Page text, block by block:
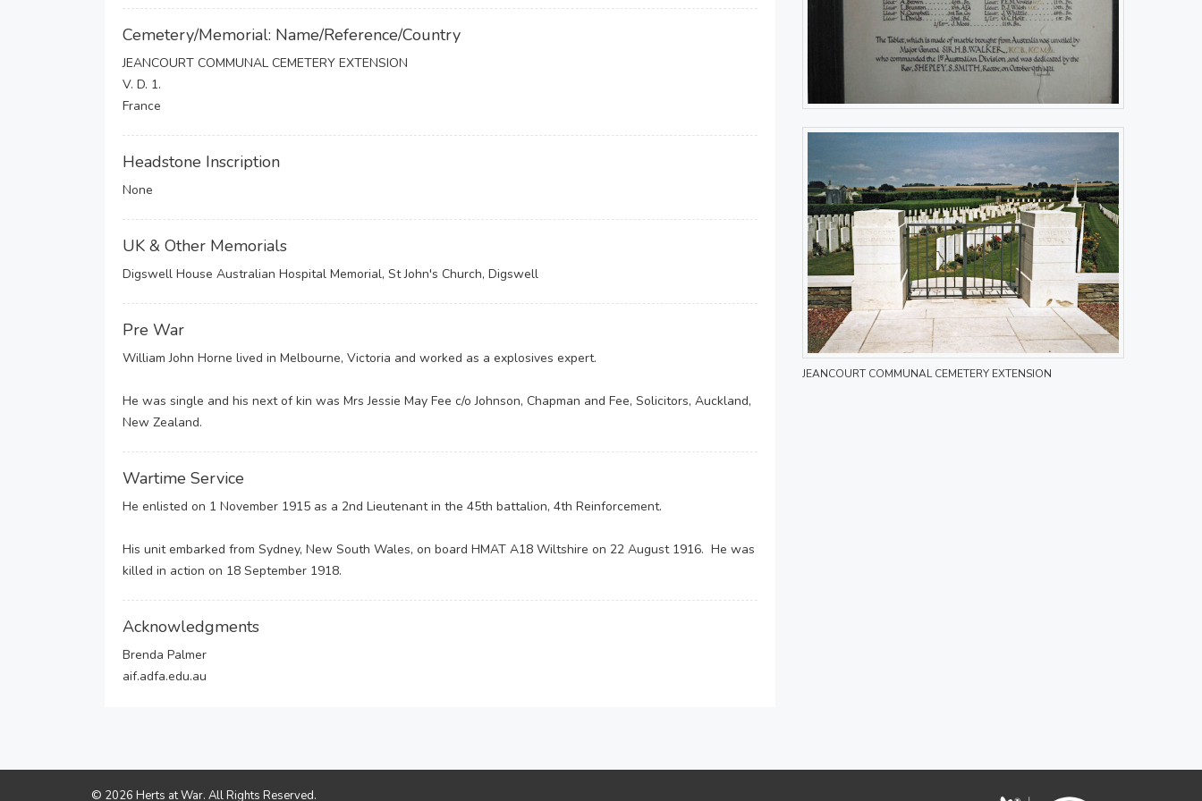
Cemetery/Memorial: Name/Reference/Country
JEANCOURT COMMUNAL CEMETERY EXTENSION
V. D. 1.
France
Headstone Inscription
None
UK & Other Memorials
Digswell House Australian Hospital Memorial, St John's Church, Digswell
Pre War
William John Horne lived in Melbourne, Victoria and worked as a explosives expert.
He was single and his next of kin was Mrs Jessie May Fee c/o Johnson, Chapman and Fee, Solicitors, Auckland,
New Zealand.
Wartime Service
He enlisted on 1 November 1915 as a 2nd Lieutenant in the 45th battalion, 4th Reinforcement.
His unit embarked from Sydney, New South Wales, on board HMAT A18 Wiltshire on 22 August 1916. He was
killed in action on 18 September 1918.
Acknowledgments
Brenda Palmer
aif.adfa.edu.au
JEANCOURT COMMUNAL CEMETERY EXTENSION
© 2026 Herts at War. All Rights Reserved.